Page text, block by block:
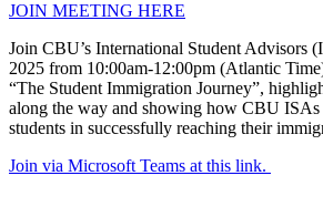
JOIN MEETING HERE
Join CBU’s International Student Advisors
2025 from 10:00am-12:00pm (Atlantic
“The Student Immigration Journey”,
along the way and showing how CBU ISAs
students in successfully reaching their
Join via Microsoft Teams at this link.